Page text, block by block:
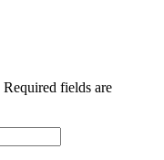
Required fields are